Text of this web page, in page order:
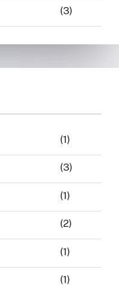
(3)
(1)
(3)
(1)
(2)
(1)
(1)